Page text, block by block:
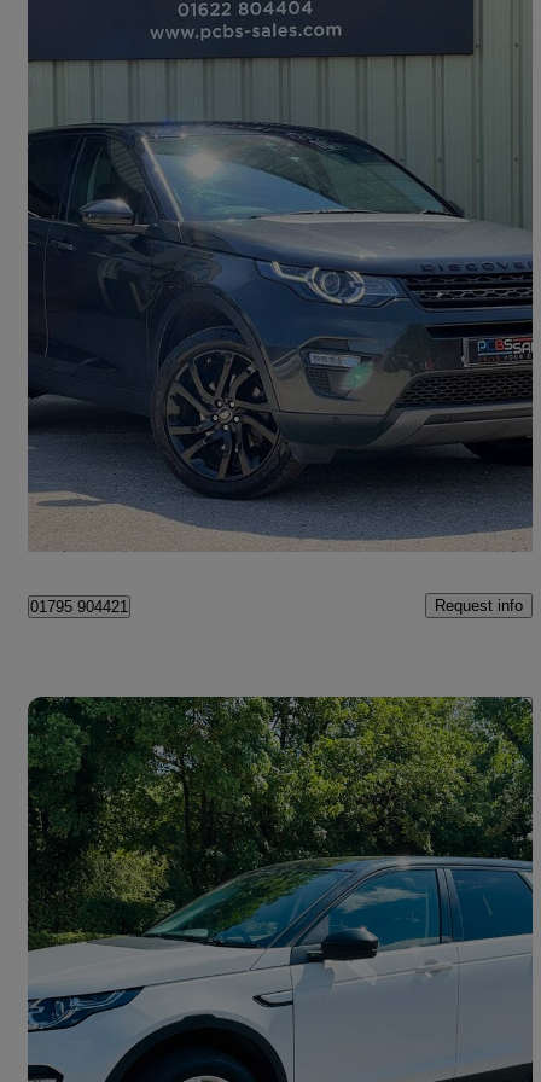
2019 Land Rover Discovery Sport
2.0 Si4 240 Hse 5dr Auto37,100 miles
£17,375 Fair Deal
Tonbridge
01795 904421 Request info
2017 Land Rover Discovery Sport